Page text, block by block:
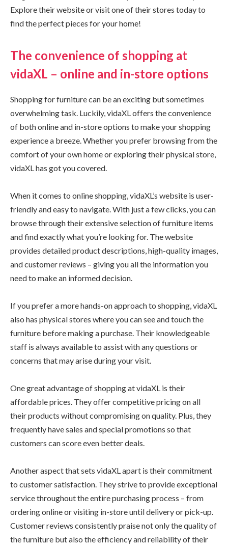
Explore their website or visit one of their stores today to
find the perfect pieces for your home!
The convenience of shopping at
vidaXL – online and in-store options
Shopping for furniture can be an exciting but sometimes
overwhelming task. Luckily, vidaXL offers the convenience
of both online and in-store options to make your shopping
experience a breeze. Whether you prefer browsing from the
comfort of your own home or exploring their physical store,
vidaXL has got you covered.
When it comes to online shopping, vidaXL’s website is user-
friendly and easy to navigate. With just a few clicks, you can
browse through their extensive selection of furniture items
and find exactly what you’re looking for. The website
provides detailed product descriptions, high-quality images,
and customer reviews – giving you all the information you
need to make an informed decision.
If you prefer a more hands-on approach to shopping, vidaXL
also has physical stores where you can see and touch the
furniture before making a purchase. Their knowledgeable
staff is always available to assist with any questions or
concerns that may arise during your visit.
One great advantage of shopping at vidaXL is their
affordable prices. They offer competitive pricing on all
their products without compromising on quality. Plus, they
frequently have sales and special promotions so that
customers can score even better deals.
Another aspect that sets vidaXL apart is their commitment
to customer satisfaction. They strive to provide exceptional
service throughout the entire purchasing process – from
ordering online or visiting in-store until delivery or pick-up.
Customer reviews consistently praise not only the quality of
the furniture but also the efficiency and reliability of their